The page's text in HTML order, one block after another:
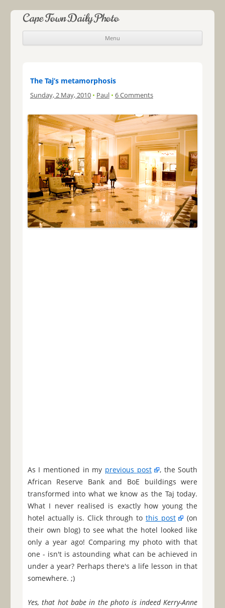
Cape Town Daily Photo
Menu
Skip to content
The Taj’s metamorphosis
Sunday, 2 May, 2010 • Paul • 6 Comments
As I mentioned in my previous post
, the South
African Reserve Bank and BoE buildings were
transformed into what we know as the Taj today.
What I never realised is exactly how young the
hotel actually is. Click through tothis post
(on
their own blog) to see what the hotel looked like
only a year ago! Comparing my photo with that
one - isn't is astounding what can be achieved in
under a year? Perhaps there's a life lesson in that
somewhere. ;)
Yes, that hot babe in the photo is indeed Kerry-Anne